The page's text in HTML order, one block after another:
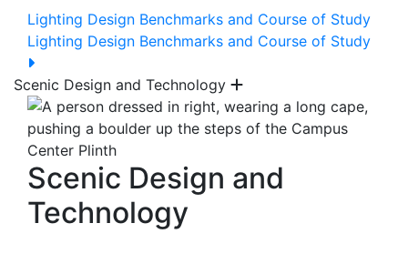
Lighting Design Benchmarks and Course of Study
Lighting Design Benchmarks and Course of Study
Scenic Design and Technology
Scenic Design and
Technology